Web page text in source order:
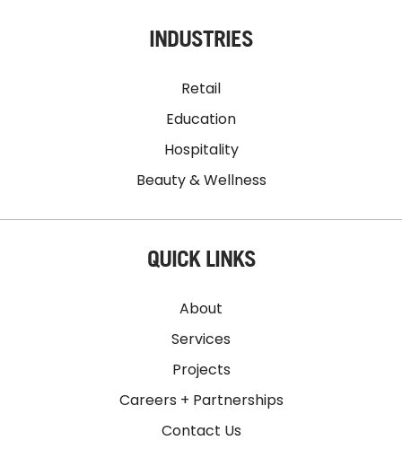
INDUSTRIES
Retail
Education
Hospitality
Beauty & Wellness
QUICK LINKS
About
Services
Projects
Careers + Partnerships
Contact Us